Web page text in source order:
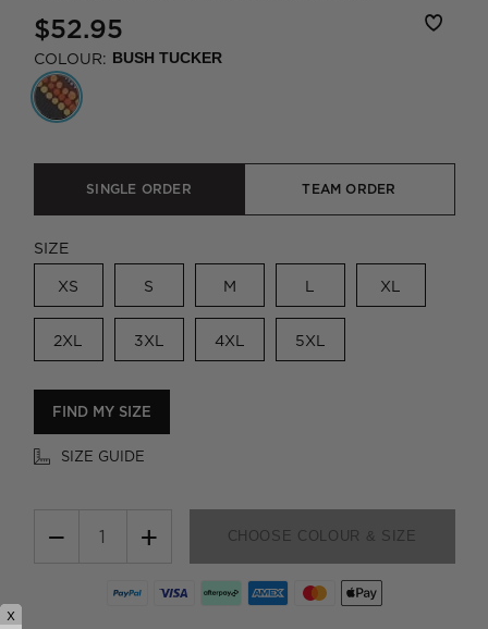
$52.95
COLOUR: BUSH TUCKER
SINGLE ORDER TEAM ORDER
SIZE
XS S M L XL
2XL 3XL 4XL 5XL
FIND MY SIZE
SIZE GUIDE
− + CHOOSE COLOUR & SIZE
x